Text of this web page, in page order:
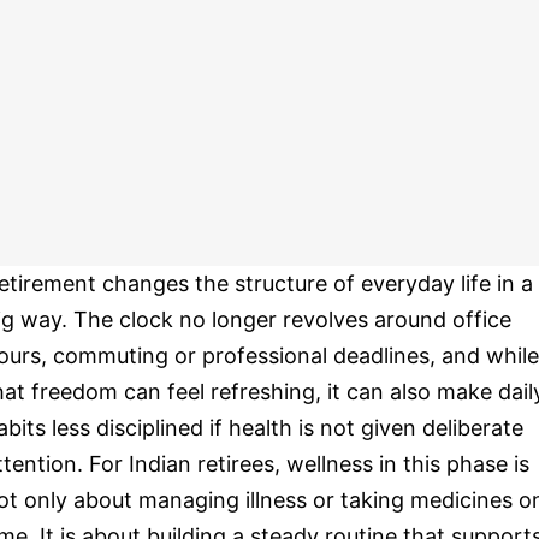
changes the structure of everyday life in a
way. The clock no longer revolves around office
commuting or professional deadlines, and while
freedom can feel refreshing, it can also make
less disciplined if health is not given deliberate
For Indian retirees, wellness in this phase is
only about managing illness or taking medicines